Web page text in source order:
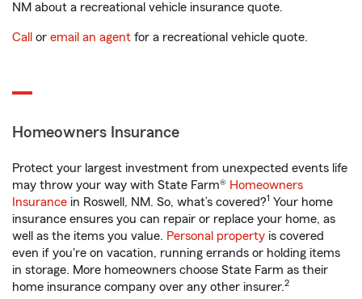
NM about a recreational vehicle insurance quote.
Call or email an agent for a recreational vehicle quote.
Homeowners Insurance
Protect your largest investment from unexpected events life
may throw your way with State Farm® Homeowners
Insurance in Roswell, NM. So, what’s covered?1 Your home
insurance ensures you can repair or replace your home, as
well as the items you value. Personal property is covered
even if you're on vacation, running errands or holding items
in storage. More homeowners choose State Farm as their
home insurance company over any other insurer.2